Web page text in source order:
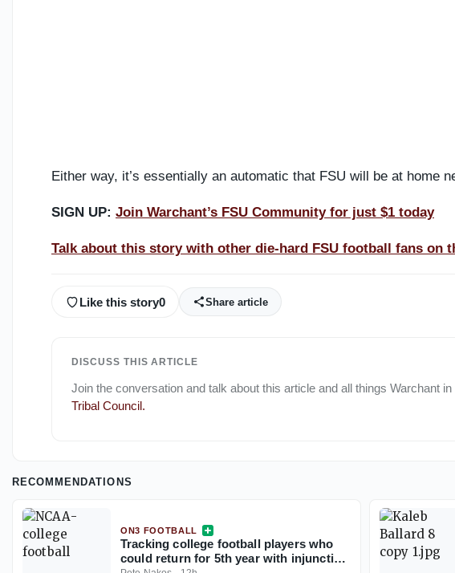
Either way, it’s essentially an automatic that FSU will be at home
SIGN UP: Join Warchant’s FSU Community for just $1 today
Talk about this story with other die-hard FSU football fans on
Like this story0 Share article
DISCUSS THIS ARTICLE
Join the conversation and talk about this article and all things Warchant in
Tribal Council.
RECOMMENDATIONS
ON3 FOOTBALL
Tracking college football players who
could return for 5th year with injunction